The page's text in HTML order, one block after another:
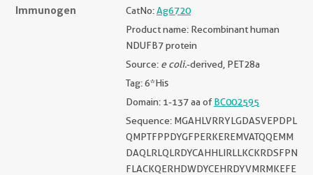
Immunogen CatNo:Ag6720
Product name: Recombinant human
NDUFB7 protein
Source: e coli.-derived, PET28a
Tag: 6*His
Domain: 1-137 aa ofBC002595
Sequence: MGAHLVRRYLGDASVEPDPL
QMPTFPPDYGFPERKEREMVATQQEMM
DAQLRLQLRDYCAHHLIRLLKCKRDSFPN
FLACKQERHDWDYCEHRDYVMRMKEFE